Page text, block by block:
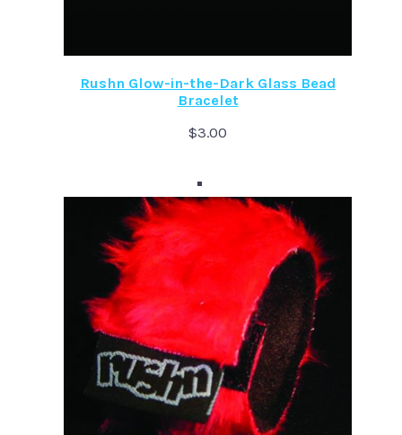
Rushn Glow-in-the-Dark Glass Bead
Bracelet
$3.00